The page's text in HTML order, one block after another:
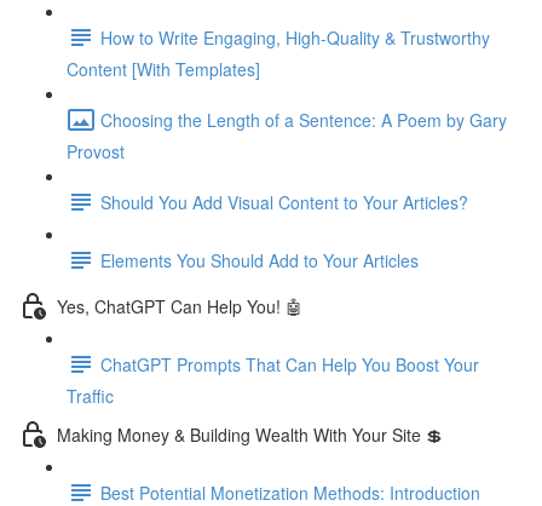
How to Write Engaging, High-Quality & Trustworthy
Content [With Templates]
Choosing the Length of a Sentence: A Poem by Gary
Provost
Should You Add Visual Content to Your Articles?
Elements You Should Add to Your Articles
Yes, ChatGPT Can Help You! 🤖
ChatGPT Prompts That Can Help You Boost Your
Traffic
Making Money & Building Wealth With Your Site 💲
Best Potential Monetization Methods: Introduction